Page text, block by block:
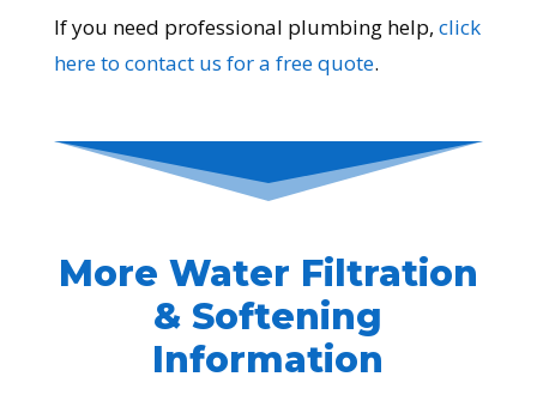
If you need professional plumbing help, click
here to contact us for a free quote.
More Water Filtration
& Softening
Information